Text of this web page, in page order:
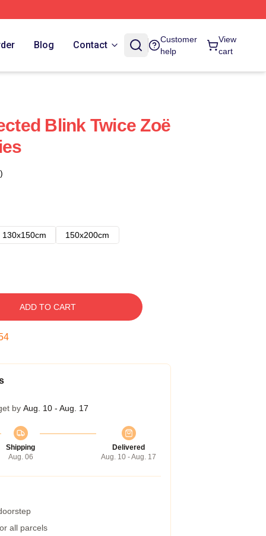
Blog Contact
Customer
help
View
cart
Blink Twice Zoë
130x150cm
150x200cm
ADD TO CART
by Aug. 10 - Aug. 17
Shipping
Aug. 06
Delivered
Aug. 10 - Aug. 17
all parcels